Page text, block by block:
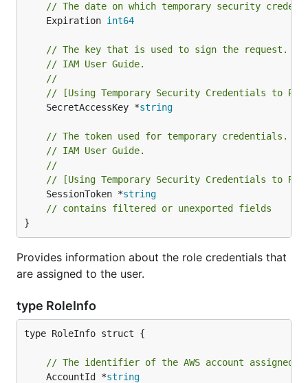
// The date on which temporary security
	Expiration
int64
// The key that is used to sign the request. For
// IAM User Guide.
//
// [Using Temporary Security Credentials to
	SecretAccessKey *
string
// The token used for temporary credentials. For
// IAM User Guide.
//
// [Using Temporary Security Credentials to
	SessionToken *
string
// contains filtered or unexported fields
}
Provides information about the role credentials that
are assigned to the user.
type RoleInfo
type RoleInfo struct {
// The identifier of the AWS account assigned
	AccountId *
string